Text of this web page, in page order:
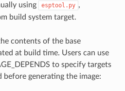
using
esptool.py ,
build system target.
contents of the base
at build time. Users can use
to specify targets
generating the image: